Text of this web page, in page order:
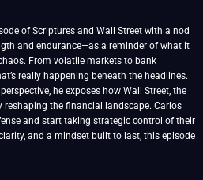
of Scriptures and Wall Street with a nod
and endurance—as a reminder of what it
From volatile markets to bank
really happening beneath the headlines.
he exposes how Wall Street, the
reshaping the financial landscape. Carlos
and start taking strategic control of their
and a mindset built to last, this episode